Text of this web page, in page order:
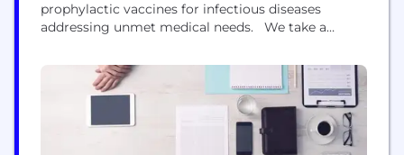
prophylactic vaccines for infectious diseases
addressing unmet medical needs. We take a
our deep expertise across multiple vaccine
modalities, focused on providing either first-, best-
or only-in-class vaccine solutions. We have a
strong track record, having advanced multiple
vaccines from early R&D to approvals,...